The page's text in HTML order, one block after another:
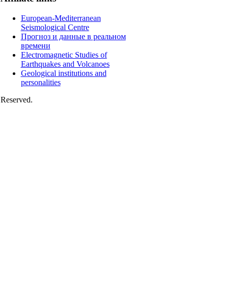
European-Mediterranean
Seismological Centre
Прогноз и данные в реальном
времени
Electromagnetic Studies of
Earthquakes and Volcanoes
Geological institutions and
personalities
Reserved.